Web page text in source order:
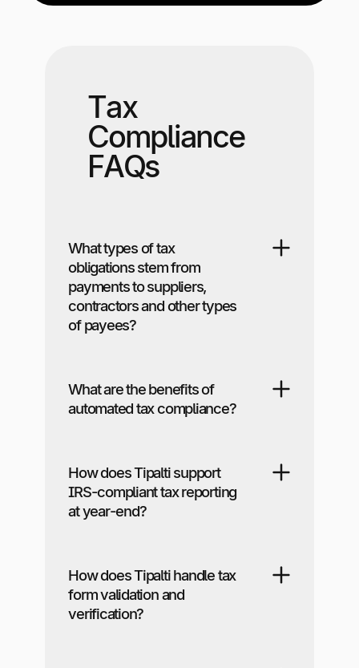
Tax
Compliance
FAQs
What types of tax
obligations stem from
payments to suppliers,
contractors and other types
of payees?
What are the benefits of
automated tax compliance?
How does Tipalti support
IRS-compliant tax reporting
at year-end?
How does Tipalti handle tax
form validation and
verification?